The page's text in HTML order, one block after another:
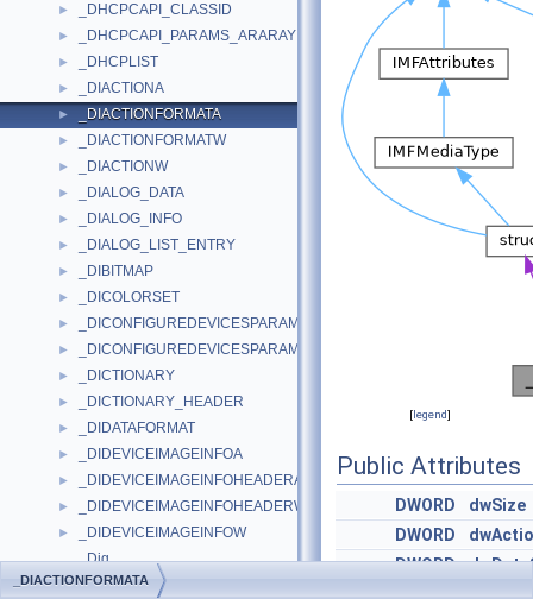
► _DHCPCAPI_CLASSID
► _DHCPCAPI_PARAMS_ARARAY
► _DHCPLIST
► _DIACTIONA
► _DIACTIONFORMATA
► _DIACTIONFORMATW
► _DIACTIONW
► _DIALOG_DATA
► _DIALOG_INFO
► _DIALOG_LIST_ENTRY
► _DIBITMAP
► _DICOLORSET
► _DICONFIGUREDEVICESPARAMSA
► _DICONFIGUREDEVICESPARAMSW
► _DICTIONARY
► _DICTIONARY_HEADER
► _DIDATAFORMAT
► _DIDEVICEIMAGEINFOA
► _DIDEVICEIMAGEINFOHEADERA
► _DIDEVICEIMAGEINFOHEADERW
►
_DIDEVICEIMAGEINFOW
_Dig
_Dig< 0 >
[legend]
Public Attributes
DWORD
dwSize
DWORD
DWORD
_DIACTIONFORMATA